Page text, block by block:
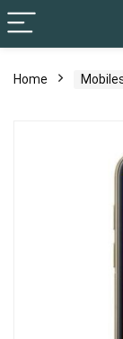
Home